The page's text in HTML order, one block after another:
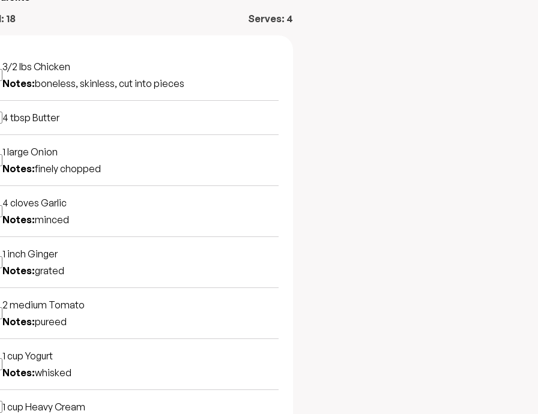
18 Serves: 4
3/2 lbs Chicken
Notes:boneless, skinless, cut into pieces
4 tbsp Butter
1 large Onion
Notes:finely chopped
4 cloves Garlic
Notes:minced
1 inch Ginger
Notes:grated
2 medium Tomato
Notes:pureed
1 cupYogurt
Notes:whisked
1 cup Heavy Cream